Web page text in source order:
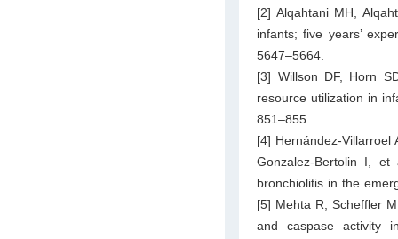
[2] Alqahtani MH,
infants; five years’
5647–5664.
[3] Willson DF, Horn
resource utilization in
851–855.
[4] Hernández-Villarroel
Gonzalez-Bertolin I,
bronchiolitis in the
[5] Mehta R, Scheffler
and caspase activity